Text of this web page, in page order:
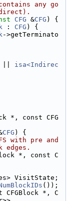
any go
CFG &CFG ) {
: CFG ) {
->getTerminato
|| isa<Indirec
*, const CFG
CFG ) {
with pre and
edges.
*, const C
VisitState;
());
CFGBlock *, C